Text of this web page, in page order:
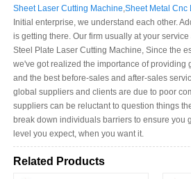
Sheet Laser Cutting Machine Sheet Metal Cnc
Initial enterprise, we understand each other.
is getting there. Our firm usually at your service
Steel Plate Laser Cutting Machine, Since the
we've got realized the importance of providing
and the best before-sales and after-sales
global suppliers and clients are due to poor
suppliers can be reluctant to question things
break down individuals barriers to ensure you
level you expect, when you want it.
Related Products